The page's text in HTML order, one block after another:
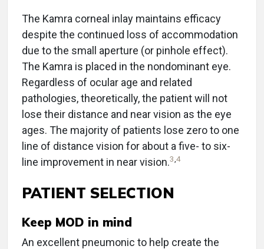
The Kamra corneal inlay maintains efficacy
despite the continued loss of accommodation
due to the small aperture (or pinhole effect).
The Kamra is placed in the nondominant eye.
Regardless of ocular age and related
pathologies, theoretically, the patient will not
lose their distance and near vision as the eye
ages. The majority of patients lose zero to one
line of distance vision for about a five- to six-
line improvement in near vision.3,4
PATIENT SELECTION
Keep MOD in mind
An excellent pneumonic to help create the